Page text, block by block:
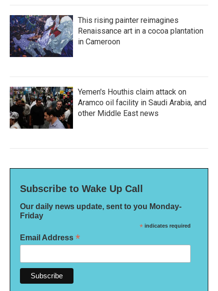
This rising painter reimagines
Renaissance art in a cocoa plantation
in Cameroon
Yemen's Houthis claim attack on
Aramco oil facility in Saudi Arabia, and
other Middle East news
Subscribe to Wake Up Call
Our daily news update, sent to you Monday-
Friday
* indicates required
Email Address *